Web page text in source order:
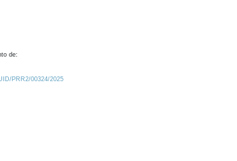
de:
PRR2/00324/2025